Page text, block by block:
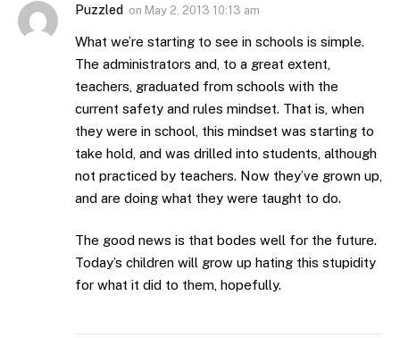
Puzzled on May 2, 2013 10:13 am
What we’re starting to see in schools is simple.
The administrators and, to a great extent,
teachers, graduated from schools with the
current safety and rules mindset. That is, when
they were in school, this mindset was starting to
take hold, and was drilled into students, although
not practiced by teachers. Now they’ve grown up,
and are doing what they were taught to do.
The good news is that bodes well for the future.
Today’s children will grow up hating this stupidity
for what it did to them, hopefully.